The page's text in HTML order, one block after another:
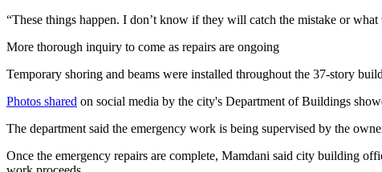
“These things happen. I don’t know if they will catch the mistake or
More thorough inquiry to come as repairs are ongoing
Temporary shoring and beams were installed throughout the 37-story
Photos shared on social media by the city's Department of Buildings
The department said the emergency work is being supervised by the
Once the emergency repairs are complete, Mamdani said city building